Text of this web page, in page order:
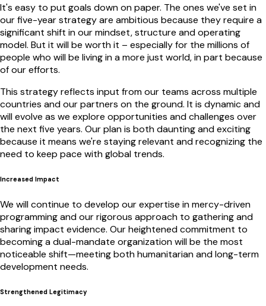
It's easy to put goals down on paper. The ones we've set in
our five-year strategy are ambitious because they require a
significant shift in our mindset, structure and operating
model. But it will be worth it – especially for the millions of
people who will be living in a more just world, in part because
of our efforts.
This strategy reflects input from our teams across multiple
countries and our partners on the ground. It is dynamic and
will evolve as we explore opportunities and challenges over
the next five years. Our plan is both daunting and exciting
because it means we're staying relevant and recognizing the
need to keep pace with global trends.
Increased Impact
We will continue to develop our expertise in mercy-driven
programming and our rigorous approach to gathering and
sharing impact evidence. Our heightened commitment to
becoming a dual-mandate organization will be the most
noticeable shift—meeting both humanitarian and long-term
development needs.
Strengthened Legitimacy